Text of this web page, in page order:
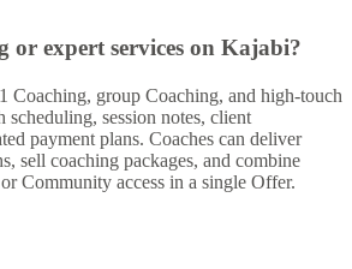
or expert services on Kajabi?
Coaching, group Coaching, and high-touch
scheduling, session notes, client
payment plans. Coaches can deliver
sell coaching packages, and combine
Community access in a single Offer.